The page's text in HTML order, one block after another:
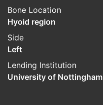
Bone Location
Hyoid region
Side
Left
Lending Institution
University of Nottingham